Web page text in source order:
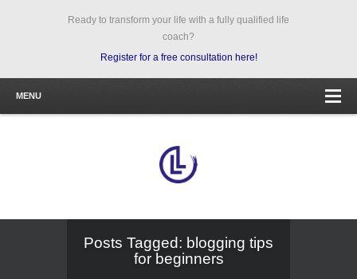
Ready to transform your life with a fully qualified life
coach?
Register for a free consultation here!
MENU
Posts Tagged: blogging tips
for beginners